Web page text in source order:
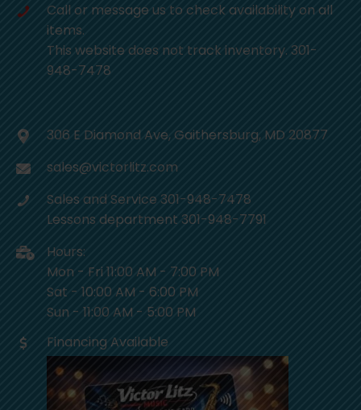
Call or message us to check availability on all
items.
This website does not track inventory. 301-
948-7478
306 E Diamond Ave, Gaithersburg, MD 20877
sales@victorlitz.com
Sales and Service 301-948-7478
Lessons department 301-948-7791
Hours:
Mon - Fri 11:00 AM - 7:00 PM
Sat - 10:00 AM - 6:00 PM
Sun - 11:00 AM - 5:00 PM
Financing Available